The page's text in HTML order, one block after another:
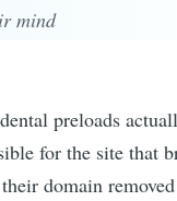
mind
preloads
for the site that
domain